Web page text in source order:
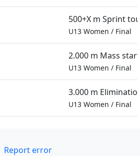
500+X m Sprint
U13 Women / Final
2.000 m Mass start
U13 Women / Final
3.000 m
U13 Women / Final
Report error